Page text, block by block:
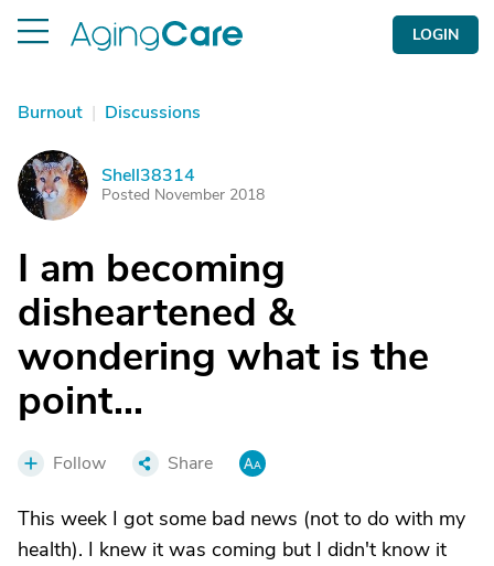
LOGIN
Burnout | Discussions
S Shell38314
Posted November 2018
I am becoming
disheartened &
wondering what is the
point...
Follow Share
This week I got some bad news (not to do with my
health). I knew it was coming but I didn't know it